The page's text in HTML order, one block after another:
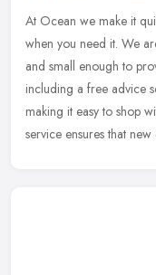
At Ocean we make it
when you need it. We
and small enough to
including a free advice
making it easy to shop
service ensures that